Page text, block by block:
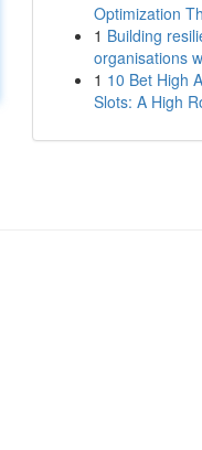
Optimization
1 Building
organisations
1 10 Bet High
Slots: A High